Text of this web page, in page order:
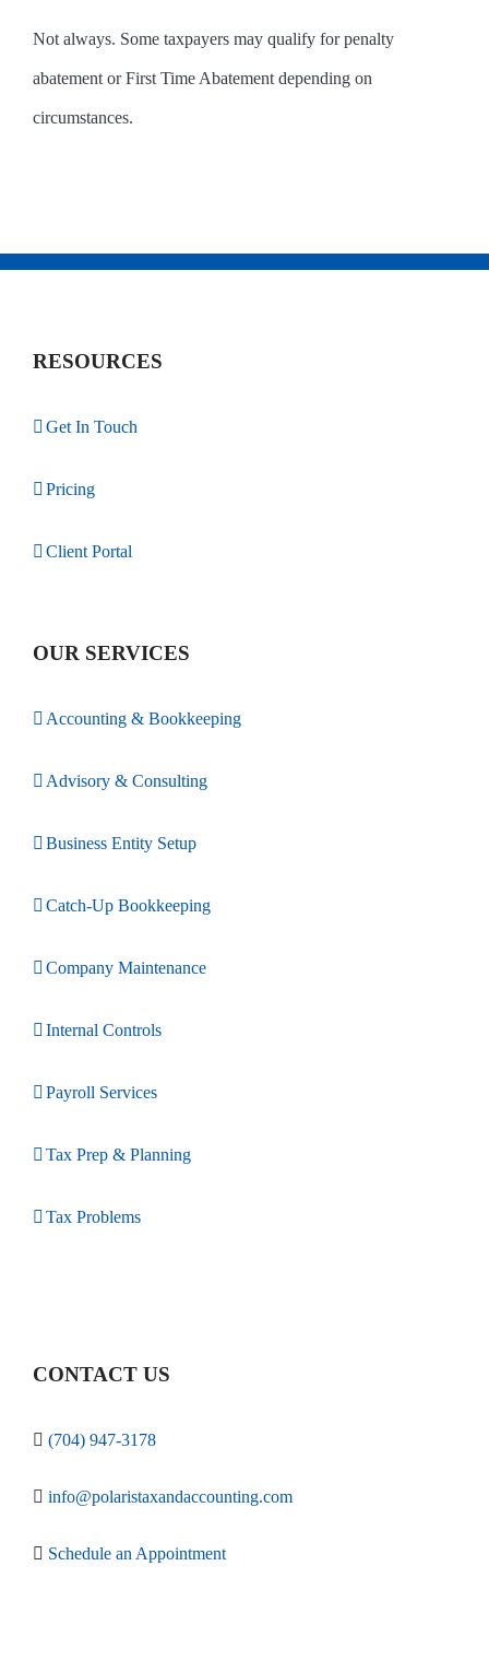
Not always. Some taxpayers may qualify for penalty
abatement or First Time Abatement depending on
circumstances.
RESOURCES
Get In Touch
Pricing
Client Portal
OUR SERVICES
Accounting & Bookkeeping
Advisory & Consulting
Business Entity Setup
Catch-Up Bookkeeping
Company Maintenance
Internal Controls
Payroll Services
Tax Prep & Planning
Tax Problems
CONTACT US
(704) 947-3178
info@polaristaxandaccounting.com
Schedule an Appointment